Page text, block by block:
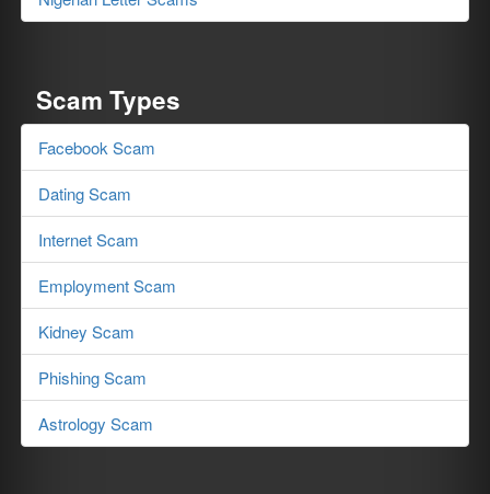
Scam Types
Facebook Scam
Dating Scam
Internet Scam
Employment Scam
Kidney Scam
Phishing Scam
Astrology Scam